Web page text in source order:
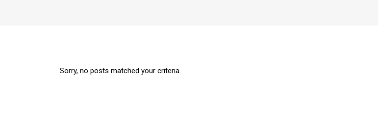
Sorry, no posts matched your criteria.